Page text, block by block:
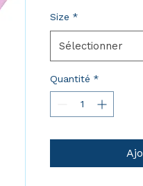
Size *
Sélectionner
Quantité *